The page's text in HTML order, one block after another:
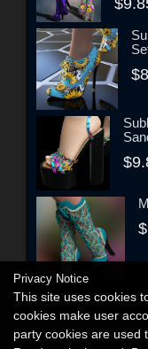
Privacy Notice
This site uses cookies
cookies make user
party cookies are used